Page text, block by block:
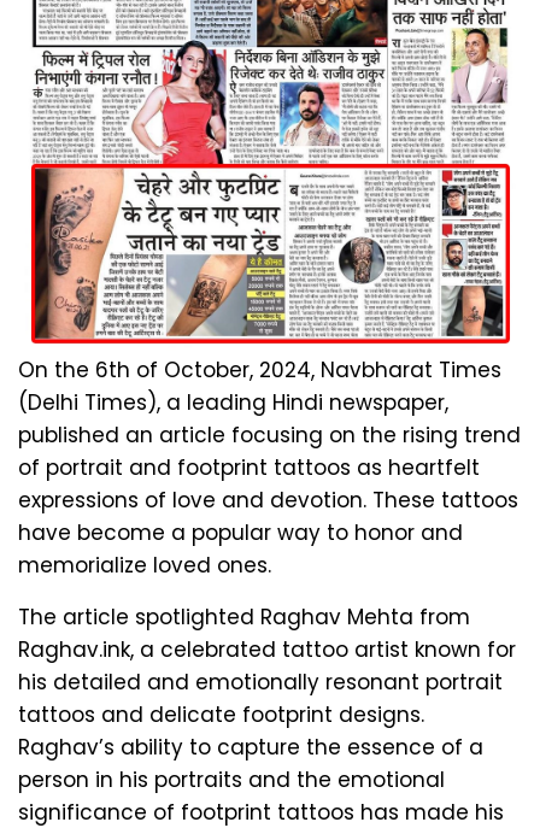
On the 6th of October, 2024, Navbharat Times
(Delhi Times), a leading Hindi newspaper,
published an article focusing on the rising trend
of portrait and footprint tattoos as heartfelt
expressions of love and devotion. These tattoos
have become a popular way to honor and
memorialize loved ones.
The article spotlighted Raghav Mehta from
Raghav.ink, a celebrated tattoo artist known for
his detailed and emotionally resonant portrait
tattoos and delicate footprint designs.
Raghav’s ability to capture the essence of a
person in his portraits and the emotional
significance of footprint tattoos has made his